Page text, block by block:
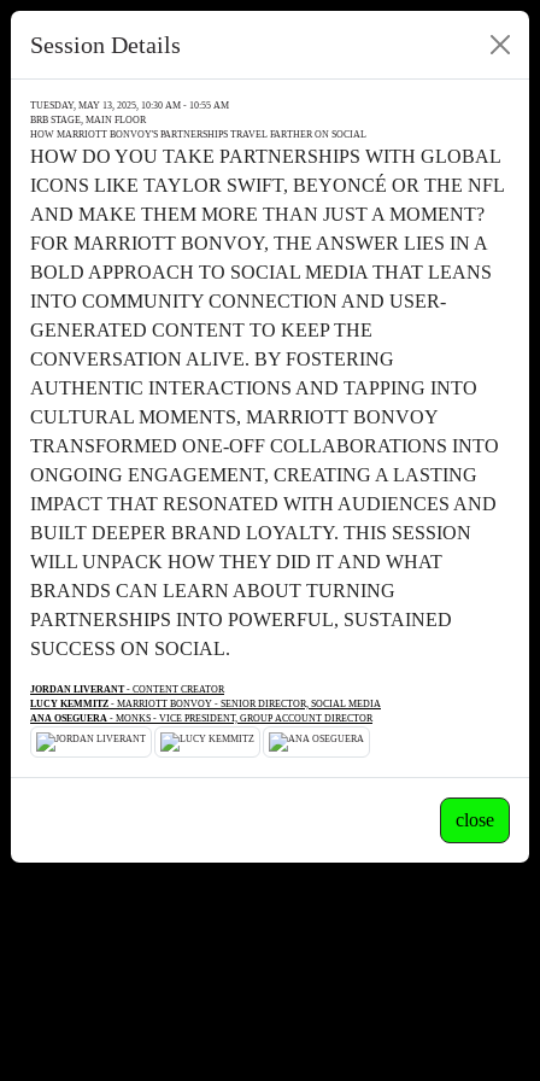
Session Details
TUESDAY, MAY 13, 2025, 10:30 AM - 10:55 AM
BRB STAGE, MAIN FLOOR
HOW MARRIOTT BONVOY'S PARTNERSHIPS TRAVEL FARTHER ON SOCIAL
HOW DO YOU TAKE PARTNERSHIPS WITH GLOBAL
ICONS LIKE TAYLOR SWIFT, BEYONCÉ OR THE NFL
AND MAKE THEM MORE THAN JUST A MOMENT?
FOR MARRIOTT BONVOY, THE ANSWER LIES IN A
BOLD APPROACH TO SOCIAL MEDIA THAT LEANS
INTO COMMUNITY CONNECTION AND USER-
GENERATED CONTENT TO KEEP THE
CONVERSATION ALIVE. BY FOSTERING
AUTHENTIC INTERACTIONS AND TAPPING INTO
CULTURAL MOMENTS, MARRIOTT BONVOY
TRANSFORMED ONE-OFF COLLABORATIONS INTO
ONGOING ENGAGEMENT, CREATING A LASTING
IMPACT THAT RESONATED WITH AUDIENCES AND
BUILT DEEPER BRAND LOYALTY. THIS SESSION
WILL UNPACK HOW THEY DID IT AND WHAT
BRANDS CAN LEARN ABOUT TURNING
PARTNERSHIPS INTO POWERFUL, SUSTAINED
SUCCESS ON SOCIAL.
JORDAN LIVERANT- CONTENT CREATOR
LUCY KEMMITZ - MARRIOTT BONVOY - SENIOR DIRECTOR, SOCIAL MEDIA
ANA OSEGUERA - MONKS - VICE PRESIDENT, GROUP ACCOUNT DIRECTOR
close